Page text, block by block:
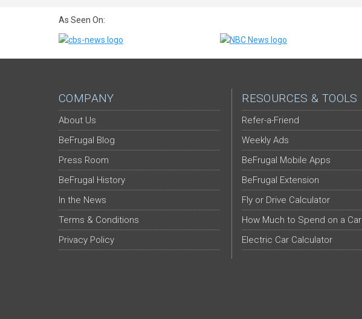
As Seen On:
COMPANY
About Us
BeFrugal Blog
Press Room
BeFrugal History
In the News
Terms & Conditions
Privacy Policy
RESOURCES & TOOLS
Refer-a-Friend
Weekly Ads
BeFrugal Mobile Apps
BeFrugal Extension
Fly or Drive Calculator
How Much to Spend on a Car
Electric Car Calculator